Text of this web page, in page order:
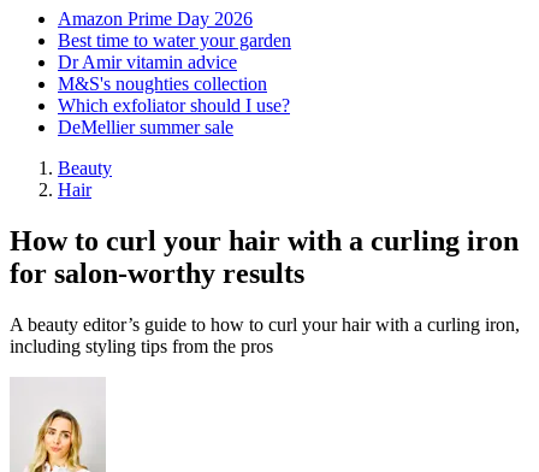
Amazon Prime Day 2026
Best time to water your garden
Dr Amir vitamin advice
M&S's noughties collection
Which exfoliator should I use?
DeMellier summer sale
Beauty
Hair
How to curl your hair with a curling iron
for salon-worthy results
A beauty editor’s guide to how to curl your hair with a curling iron,
including styling tips from the pros